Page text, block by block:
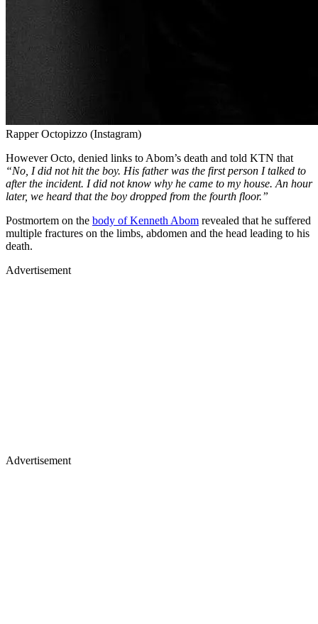
Rapper Octopizzo (Instagram)
However Octo, denied links to Abom’s death and told KTN that
“No, I did not hit the boy. His father was the first person I talked to
after the incident. I did not know why he came to my house. An hour
later, we heard that the boy dropped from the fourth floor.”
Postmortem on the body of Kenneth Abom revealed that he suffered
multiple fractures on the limbs, abdomen and the head leading to his
death.
Advertisement
Advertisement